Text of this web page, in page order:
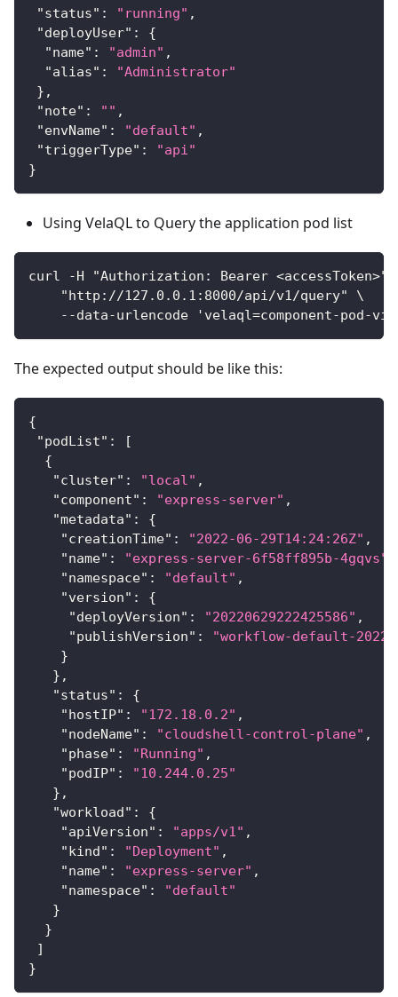
"status" : "running" ,
"deployUser" :
{
"name" : "admin" ,
"alias" :
"Administrator"
} ,
"note" : "" ,
"envName" : "default" ,
"triggerType" :
"api"
}
Using VelaQL to Query the application pod list
curl -H "Authorization: Bearer <accessToken>"
    "http://127.0.0.1:8000/api/v1/query" \
--data-urlencode 'velaql=component-pod-
The expected output should be like this:
{
"podList" :
[
{
"cluster" : "local" ,
"component" : "express-server" ,
"metadata" :
{
"creationTime" : "2022-06-29T14:24:26Z" ,
"name" : "express-server-6f58ff895b-4gqvs"
"namespace" : "default" ,
"version" :
{
"deployVersion" : "20220629222425586" ,
"publishVersion" :
"workflow-default-
}
} ,
"status" :
{
"hostIP" : "172.18.0.2" ,
"nodeName" : "cloudshell-control-plane" ,
"phase" : "Running" ,
"podIP" :
"10.244.0.25"
} ,
"workload" :
{
"apiVersion" : "apps/v1" ,
"kind" : "Deployment" ,
"name" : "express-server" ,
"namespace" :
"default"
}
}
]
}